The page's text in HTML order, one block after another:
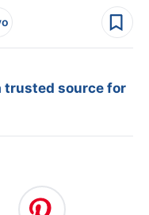
trusted source for